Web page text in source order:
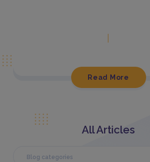
Read More
All Articles
Blog categories